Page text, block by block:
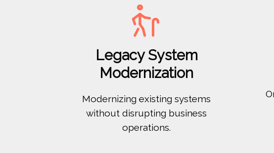

Legacy System
Modernization
Modernizing existing systems
without disrupting business
operations.